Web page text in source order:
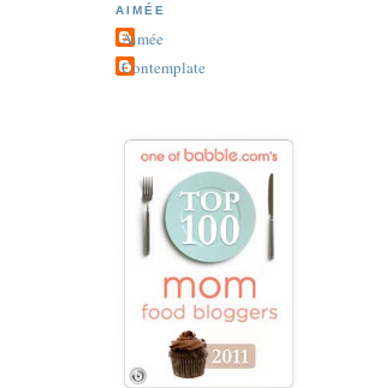
AIMÉE
Aimée
Contemplate